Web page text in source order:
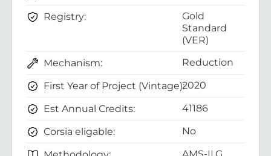
Registry:
Gold
Standard
(VER)
Mechanism:
Reduction
First Year of Project (Vintage):2020
Est Annual Credits: 41186
Corsia eligable: No